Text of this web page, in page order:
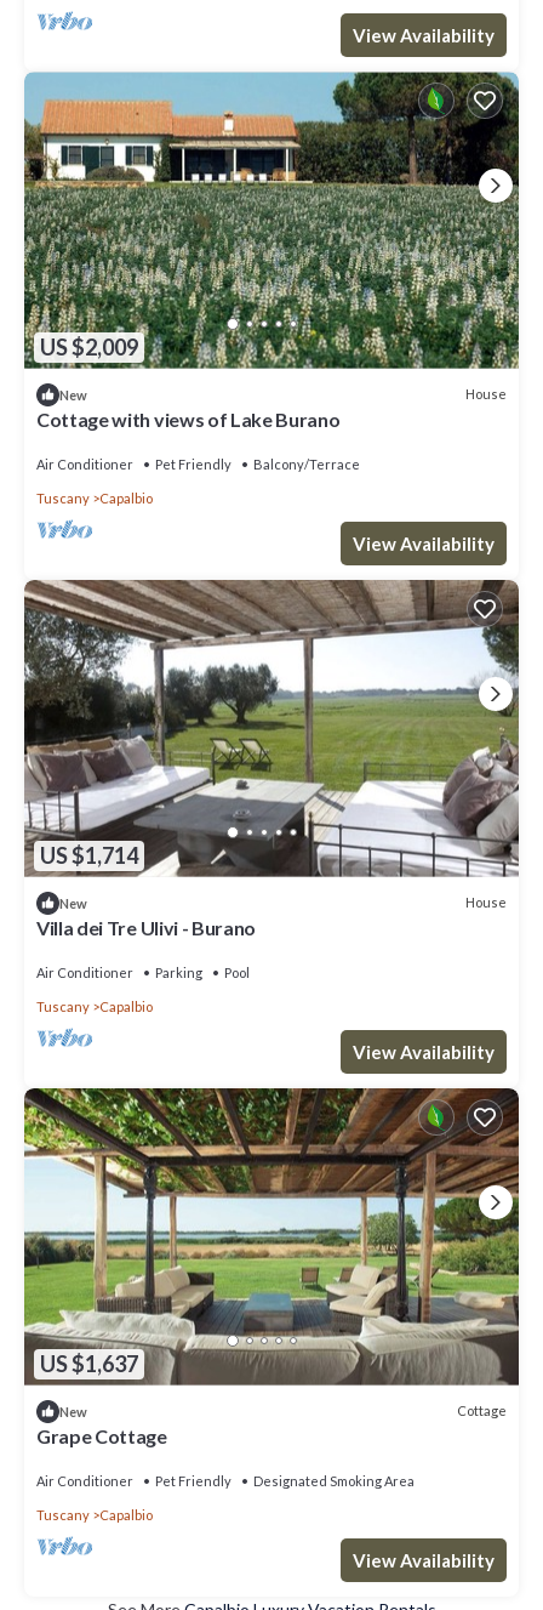
View Availability
US $2,009
New House
Cottage with views of Lake Burano
Air Conditioner Pet Friendly Balcony/Terrace
Tuscany Capalbio
View Availability
US $1,714
New House
Villa dei Tre Ulivi - Burano
Air Conditioner Parking Pool
Tuscany Capalbio
View Availability
US $1,637
New Cottage
Grape Cottage
Air Conditioner Pet Friendly Designated Smoking Area
Tuscany Capalbio
View Availability